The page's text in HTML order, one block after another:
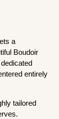
a
Boudoir
entirely
tailored